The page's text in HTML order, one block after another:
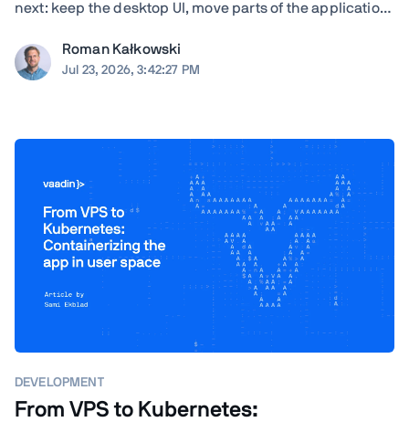
next: keep the desktop UI, move parts of the application
The right answer depends less on the UI framework and
more on the application's ...
Roman Kałkowski
Jul 23, 2026, 3:42:27 PM
DEVELOPMENT
From VPS to Kubernetes: